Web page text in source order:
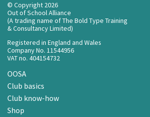
© Copyright 2026
Out of School Alliance
(A trading name of The Bold Type Training
& Consultancy Limited)
Registered in England and Wales
Company No. 11544956
VAT no. 404154732
OOSA
Club basics
Club know-how
Shop